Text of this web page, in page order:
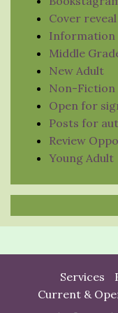
Cover reveal
Information
Middle
New Adult
Non-Fiction
Open for
Posts for
Review
Young Adult
Services
Current &